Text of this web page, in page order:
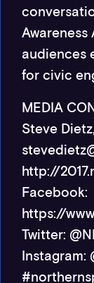
audiences
for civic
MEDIA
Steve
http://
Facebook:
https://
Twitter:
Instagram: